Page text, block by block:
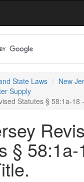
State Laws
New
Supply
Statutes § 58:1a-18
§ 58:1a-